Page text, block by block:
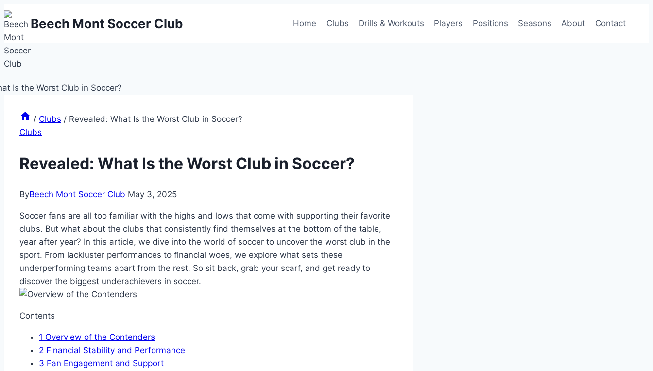
Skip
to
content
Beech Mont Soccer Club Home Clubs Drills & Workouts Players Positions Seasons About Contact
/ Clubs / Revealed: What Is the Worst Club in Soccer?
Clubs
Revealed: What Is the Worst Club in Soccer?
ByBeech Mont Soccer Club May 3, 2025
Soccer fans are ⁣all too familiar ⁢with the⁣ highs‌ and lows that come⁤ with supporting ‍their favorite
clubs. But what about the clubs that consistently‌ find themselves at the bottom of the table,
year after year?⁢ In this​ article, we ​dive ​into the world of⁤ soccer to⁣ uncover ‌the worst‌ club in ‌the⁢
sport. From lackluster performances‌ to financial woes, we⁢ explore⁤ what sets these
⁢underperforming teams⁢ apart⁢ from the rest. So sit⁢ back, grab your scarf, and get‍ ready to
discover the biggest underachievers in‍ soccer.
Contents
1 Overview ​of the ‍Contenders
2 Financial⁣ Stability⁤ and Performance
3 Fan Engagement and ⁢Support